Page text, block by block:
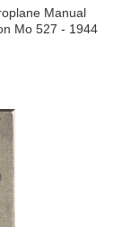
Manual
Mo 527 - 1944